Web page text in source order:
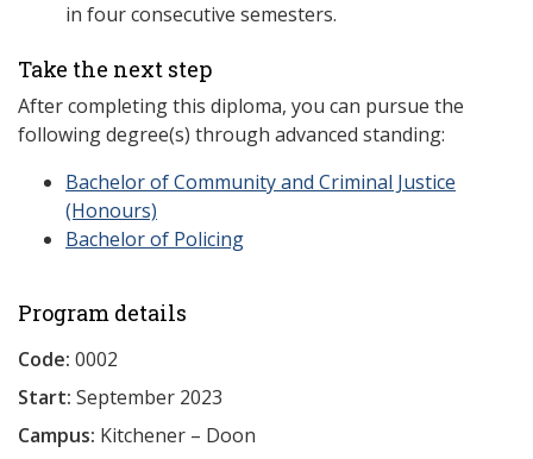
in four consecutive semesters.
Take the next step
After completing this diploma, you can pursue the
following degree(s) through advanced standing:
Bachelor of Community and Criminal Justice
(Honours)
Bachelor of Policing
Program details
Code: 0002
Start: September 2023
Campus: Kitchener – Doon